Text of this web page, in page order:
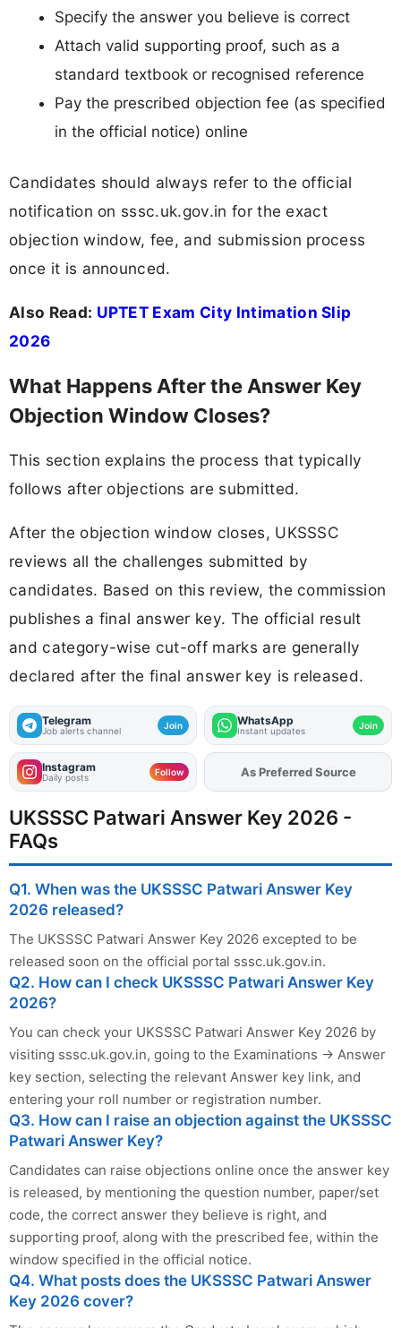
Specify the answer you believe is correct
Attach valid supporting proof, such as a
standard textbook or recognised reference
Pay the prescribed objection fee (as specified
in the official notice) online
Candidates should always refer to the official
notification on sssc.uk.gov.in for the exact
objection window, fee, and submission process
once it is announced.
Also Read: UPTET Exam City Intimation Slip
2026
What Happens After the Answer Key
Objection Window Closes?
This section explains the process that typically
follows after objections are submitted.
After the objection window closes, UKSSSC
reviews all the challenges submitted by
candidates. Based on this review, the commission
publishes a final answer key. The official result
and category-wise cut-off marks are generally
declared after the final answer key is released.
Telegram
Job alerts channel Join WhatsApp
Instant updates Join
Instagram
Daily posts Follow As Preferred Source
UKSSSC Patwari Answer Key 2026 -
FAQs
Q1. When was the UKSSSC Patwari Answer Key
2026 released?
The UKSSSC Patwari Answer Key 2026 excepted to be
released soon on the official portal sssc.uk.gov.in.
Q2. How can I check UKSSSC Patwari Answer Key
2026?
You can check your UKSSSC Patwari Answer Key 2026 by
visiting sssc.uk.gov.in, going to the Examinations → Answer
key section, selecting the relevant Answer key link, and
entering your roll number or registration number.
Q3. How can I raise an objection against the UKSSSC
Patwari Answer Key?
Candidates can raise objections online once the answer key
is released, by mentioning the question number, paper/set
code, the correct answer they believe is right, and
supporting proof, along with the prescribed fee, within the
window specified in the official notice.
Q4. What posts does the UKSSSC Patwari Answer
Key 2026 cover?